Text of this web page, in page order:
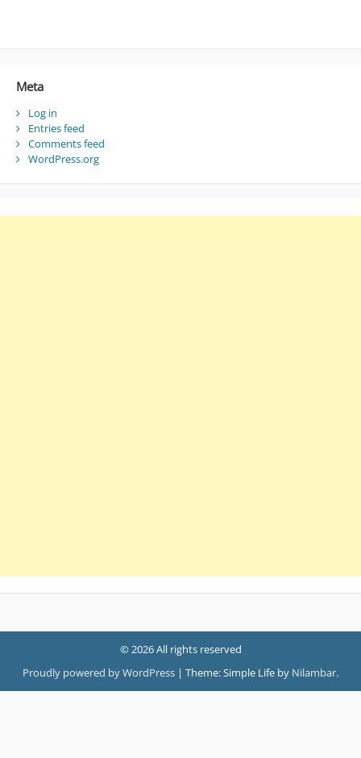
Meta
Log in
Entries feed
Comments feed
WordPress.org
© 2026 All rights reserved
Proudly powered by WordPress | Theme: Simple Life by Nilambar.